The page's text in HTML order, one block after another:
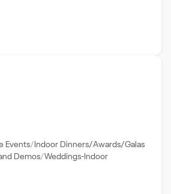
Events
Indoor Dinners/Awards/Galas
Demos Weddings-Indoor